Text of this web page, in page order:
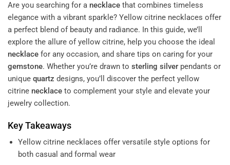
Are you searching for a necklace that combines timeless
elegance with a vibrant sparkle? Yellow citrine necklaces offer
a perfect blend of beauty and radiance. In this guide, we’ll
explore the allure of yellow citrine, help you choose the ideal
necklace for any occasion, and share tips on caring for your
gemstone. Whether you’re drawn to sterling silver pendants or
unique quartz designs, you’ll discover the perfect yellow
citrine necklace to complement your style and elevate your
jewelry collection.
Key Takeaways
Yellow citrine necklaces offer versatile style options for
both casual and formal wear